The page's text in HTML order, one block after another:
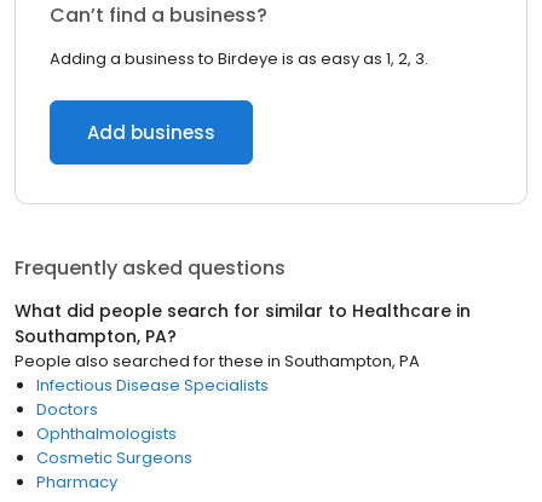
Can’t find a business?
Adding a business to Birdeye is as easy as 1, 2, 3.
Add business
Frequently asked questions
What did people search for similar to Healthcare in
Southampton, PA?
People also searched for these in Southampton, PA
Infectious Disease Specialists
Doctors
Ophthalmologists
Cosmetic Surgeons
Pharmacy